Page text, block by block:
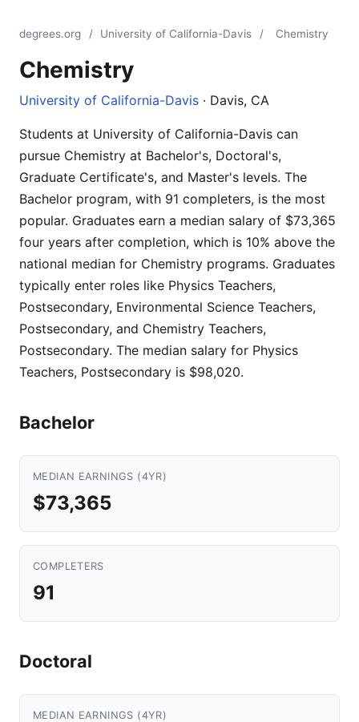
degrees.org / University of California-Davis / Chemistry
Chemistry
University of California-Davis · Davis, CA
Students at University of California-Davis can
pursue Chemistry at Bachelor's, Doctoral's,
Graduate Certificate's, and Master's levels. The
Bachelor program, with 91 completers, is the most
popular. Graduates earn a median salary of $73,365
four years after completion, which is 10% above the
national median for Chemistry programs. Graduates
typically enter roles like Physics Teachers,
Postsecondary, Environmental Science Teachers,
Postsecondary, and Chemistry Teachers,
Postsecondary. The median salary for Physics
Teachers, Postsecondary is $98,020.
Bachelor
MEDIAN EARNINGS (4YR)
$73,365
COMPLETERS
91
Doctoral
MEDIAN EARNINGS (4YR)